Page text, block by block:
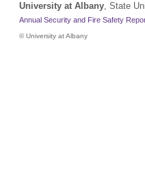
University at Albany, State
Annual Security and Fire Safety
©University at Albany